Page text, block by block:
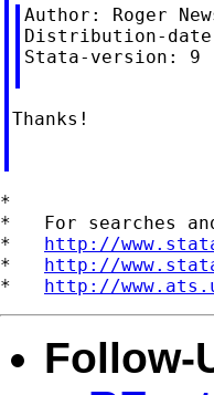
Author: Roger
Distribution-date:
Stata-version: 9
Thanks!
*
*   For searches
* http://
* http://
* http://
Follow-